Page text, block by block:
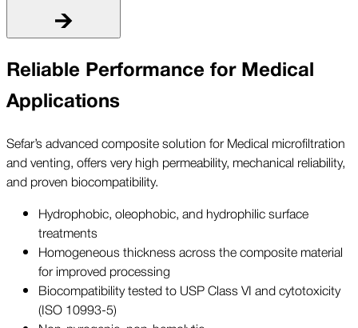
Reliable Performance for Medical
Applications
Sefar’s advanced composite solution for Medical microfiltration
and venting, offers very high permeability, mechanical reliability,
and proven biocompatibility.
Hydrophobic, oleophobic, and hydrophilic surface
treatments
Homogeneous thickness across the composite material
for improved processing
Biocompatibility tested to USP Class VI and cytotoxicity
(ISO 10993-5)